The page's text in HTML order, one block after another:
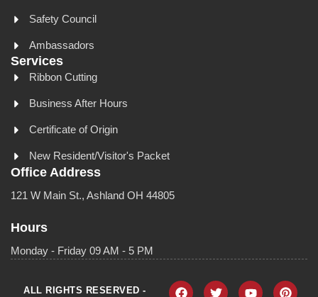
Safety Council
Ambassadors
Services
Ribbon Cutting
Business After Hours
Certificate of Origin
New Resident/Visitor's Packet
Office Address
121 W Main St., Ashland OH 44805
Hours
Monday - Friday 09 AM - 5 PM
ALL RIGHTS RESERVED -